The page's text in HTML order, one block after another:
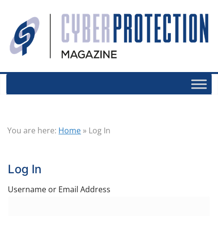
You are here: Home » Log In
Log In
Username or Email Address